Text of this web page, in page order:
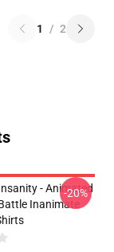
1 / 2
- Animated
Inanimate
-20%